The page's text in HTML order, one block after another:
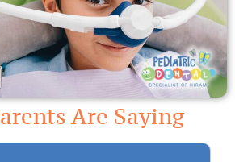
Are Saying